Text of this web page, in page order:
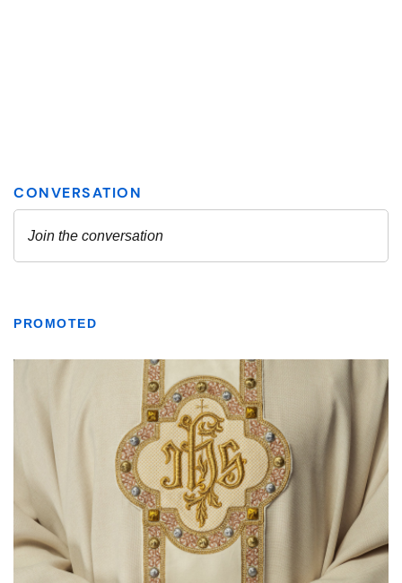
PROMOTED